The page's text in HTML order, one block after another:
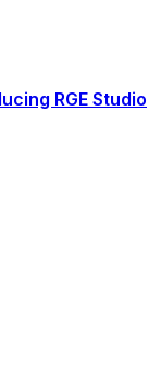
RGE Studio